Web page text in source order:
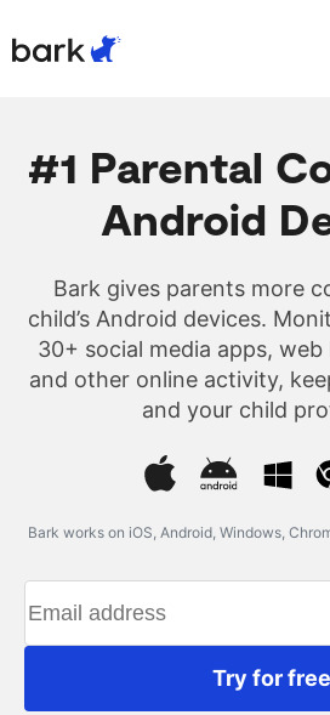
Bark Phone Pro
Bark App for iOS
Bark App for
Bark Home
What Bark Monitors
Manage Screen
Block Websites &
Location Sharing
#1 Parental
Android
Bark gives parents more
child’s Android devices.
30+ social media apps,
and other online activity,
and your child
Bark works on iOS, Android, Windows,